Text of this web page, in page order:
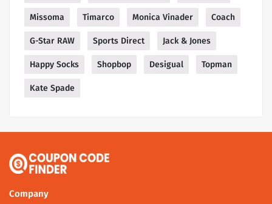
Missoma Timarco Monica Vinader Coach
G-Star RAW Sports Direct Jack & Jones
Happy Socks Shopbop Desigual Topman
Kate Spade
Company